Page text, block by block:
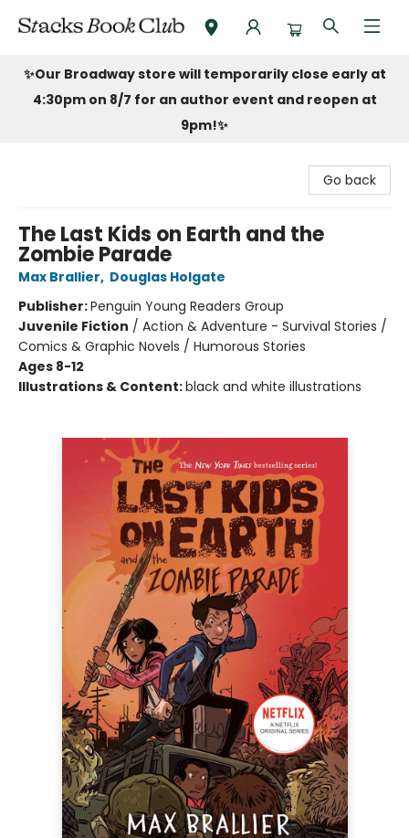
Stacks Book Club
✨Our Broadway store will temporarily close early at
4:30pm on 8/7 for an author event and reopen at
9pm!✨
Go back
The Last Kids on Earth and the
Zombie Parade
Max Brallier, Douglas Holgate
Publisher:Penguin Young Readers Group
Juvenile Fiction / Action & Adventure - Survival Stories /
Comics & Graphic Novels / Humorous Stories
Ages 8-12
Illustrations & Content:black and white illustrations